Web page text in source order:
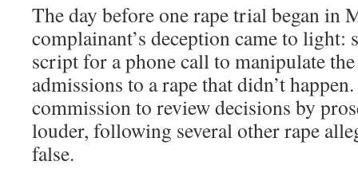
The day before one rape trial began in
complainant’s deception came to light:
script for a phone call to manipulate
admissions to a rape that didn’t
commission to review decisions by
louder, following several other rape
false.